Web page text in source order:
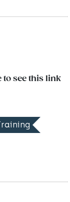
to see this link